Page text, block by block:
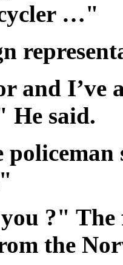
…"
and I’ve
He said.
?"
the